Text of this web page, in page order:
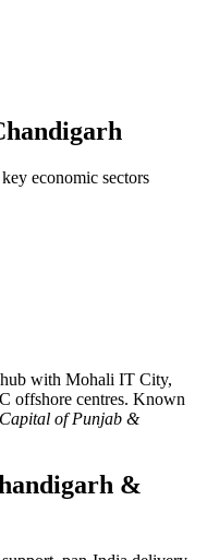
economic sectors
with Mohali IT City,
offshore centres. Known
of Punjab &
&